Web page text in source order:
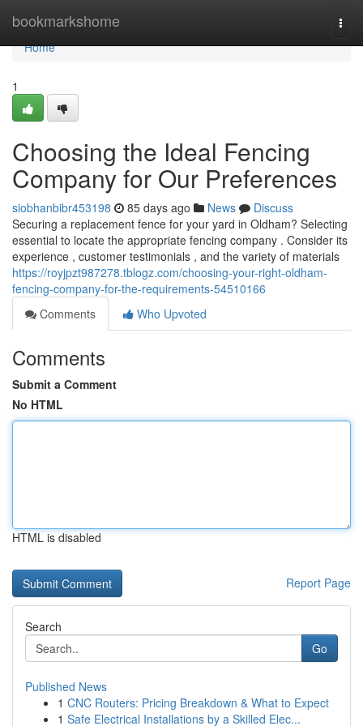
bookmarkshome
Home
Home
1
Choosing the Ideal Fencing
Company for Our Preferences
siobhanbibr453198 85 days ago News
Discuss
Securing a replacement fence for your yard in Oldham? Selecting
essential to locate the appropriate fencing company . Consider its
experience , customer testimonials , and the variety of materials
https://royjpzt987278.tblogz.com/choosing-your-right-oldham-
fencing-company-for-the-requirements-54510166
Comments
Who Upvoted
Comments
Submit a Comment
No HTML
HTML is disabled
Report Page
Search
Go
Published News
1 CNC Routers: Pricing Breakdown & What to Expect
1 Safe Electrical Installations by a Skilled Elec...